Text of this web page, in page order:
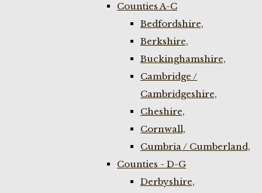
Counties A-C
Bedfordshire,
Berkshire,
Buckinghamshire,
Cambridge /
Cambridgeshire,
Cheshire,
Cornwall,
Cumbria / Cumberland,
Counties - D-G
Derbyshire,